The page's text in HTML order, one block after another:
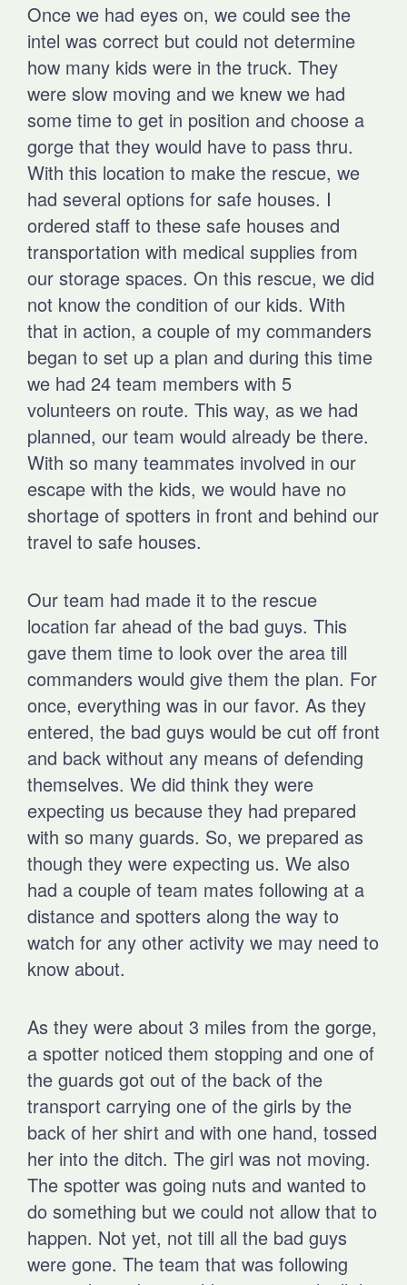
Once we had eyes on, we could see the
intel was correct but could not determine
how many kids were in the truck. They
were slow moving and we knew we had
some time to get in position and choose a
gorge that they would have to pass thru.
With this location to make the rescue, we
had several options for safe houses. I
ordered staff to these safe houses and
transportation with medical supplies from
our storage spaces. On this rescue, we did
not know the condition of our kids. With
that in action, a couple of my commanders
began to set up a plan and during this time
we had 24 team members with 5
volunteers on route. This way, as we had
planned, our team would already be there.
With so many teammates involved in our
escape with the kids, we would have no
shortage of spotters in front and behind our
travel to safe houses.
Our team had made it to the rescue
location far ahead of the bad guys. This
gave them time to look over the area till
commanders would give them the plan. For
once, everything was in our favor. As they
entered, the bad guys would be cut off front
and back without any means of defending
themselves. We did think they were
expecting us because they had prepared
with so many guards. So, we prepared as
though they were expecting us. We also
had a couple of team mates following at a
distance and spotters along the way to
watch for any other activity we may need to
know about.
As they were about 3 miles from the gorge,
a spotter noticed them stopping and one of
the guards got out of the back of the
transport carrying one of the girls by the
back of her shirt and with one hand, tossed
her into the ditch. The girl was not moving.
The spotter was going nuts and wanted to
do something but we could not allow that to
happen. Not yet, not till all the bad guys
were gone. The team that was following